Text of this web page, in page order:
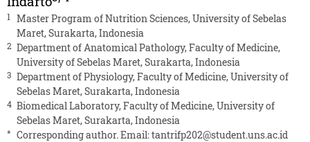
1
Master Program of Nutrition Sciences, University of Sebelas
Maret, Surakarta, Indonesia
2 Department of Anatomical Pathology, Faculty of Medicine,
University of Sebelas Maret, Surakarta, Indonesia
3 Department of Physiology, Faculty of Medicine, University of
Sebelas Maret, Surakarta, Indonesia
4 Biomedical Laboratory, Faculty of Medicine, University of
Sebelas Maret, Surakarta, Indonesia
* Corresponding author. Email:tantrifp202@student.uns.ac.id